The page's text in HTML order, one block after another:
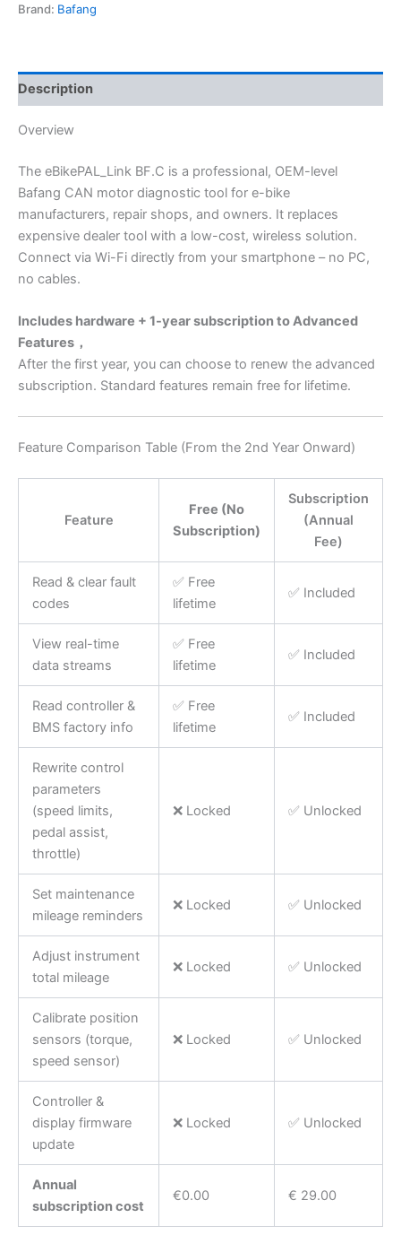
Brand: Bafang
Description
Overview
The eBikePAL_Link BF.C is a professional, OEM-level
Bafang CAN motor diagnostic tool for e-bike
manufacturers, repair shops, and owners. It replaces
expensive dealer tool with a low-cost, wireless solution.
Connect via Wi-Fi directly from your smartphone – no PC,
no cables.
Includes hardware + 1-year subscription to Advanced
Features，
After the first year, you can choose to renew the advanced
subscription. Standard features remain free for lifetime.
Feature Comparison Table (From the 2nd Year Onward)
Feature
Free (No
Subscription)
Subscription
(Annual
Fee)
Read & clear fault
codes
✅ Free
lifetime
✅ Included
View real-time
data streams
✅ Free
lifetime
✅ Included
Read controller &
BMS factory info
✅ Free
lifetime
✅ Included
Rewrite control
parameters
(speed limits,
pedal assist,
throttle)
❌ Locked ✅ Unlocked
Set maintenance
mileage reminders
❌ Locked ✅ Unlocked
Adjust instrument
total mileage
❌ Locked ✅ Unlocked
Calibrate position
sensors (torque,
speed sensor)
❌ Locked ✅ Unlocked
Controller &
display firmware
update
❌ Locked ✅ Unlocked
Annual
subscription cost
€0.00 € 29.00